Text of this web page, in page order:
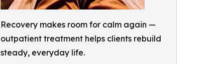
Recovery makes room for calm again —
outpatient treatment helps clients rebuild
steady, everyday life.